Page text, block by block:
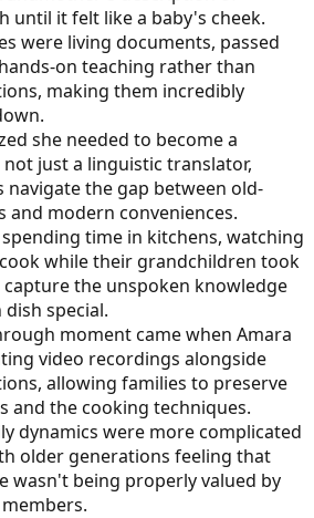
until it felt like a baby's cheek.
were living documents, passed
on teaching rather than
making them incredibly
she needed to become a
just a linguistic translator,
navigate the gap between old-
modern conveniences.
time in kitchens, watching
while their grandchildren took
the unspoken knowledge
special.
moment came when Amara
video recordings alongside
allowing families to preserve
and the cooking techniques.
dynamics were more complicated
older generations feeling that
wasn't being properly valued by